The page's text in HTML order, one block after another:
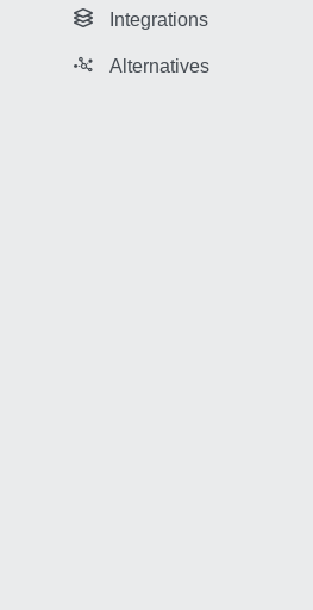
Integrations
Alternatives